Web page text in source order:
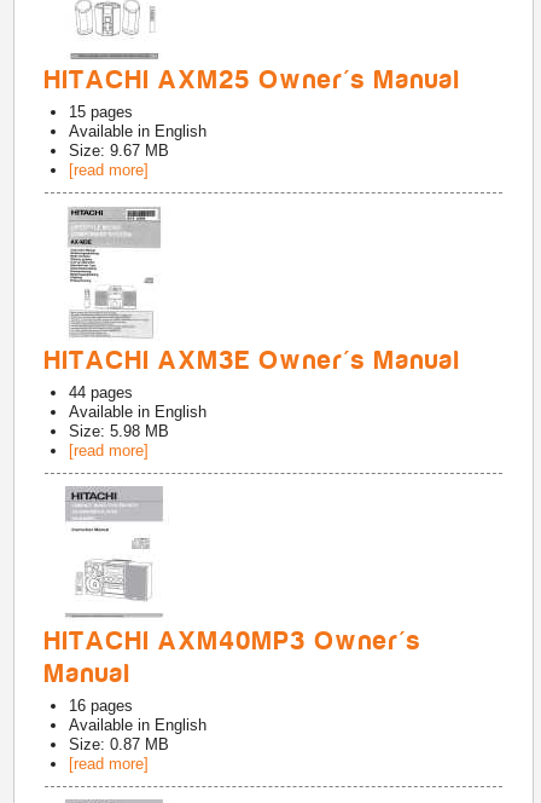
HITACHI AXM25 Owner's Manual
15 pages
Available in English
Size: 9.67 MB
[read more]
HITACHI AXM3E Owner's Manual
44 pages
Available in English
Size: 5.98 MB
[read more]
HITACHI AXM40MP3 Owner's
Manual
16 pages
Available in English
Size: 0.87 MB
[read more]